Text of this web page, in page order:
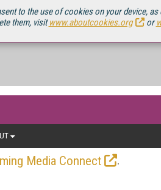
to the use of cookies on your device,
them, visitwww.aboutcookies.org or
Media Connect
.